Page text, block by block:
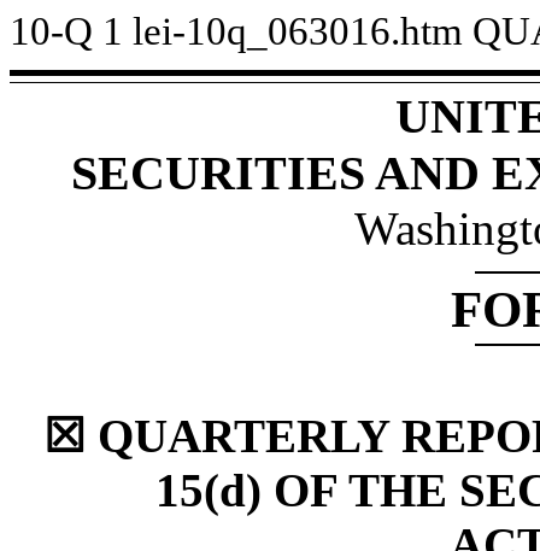
10-Q 1 lei-10q_063016.htm
SECURITIES AND
☒ QUARTERLY
15(d) OF THE